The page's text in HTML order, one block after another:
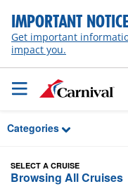
Skip to Main Content
IMPORTANT NOTICE
Get important
impact you.
Categories
SELECT A CRUISE
Browsing All Cruises